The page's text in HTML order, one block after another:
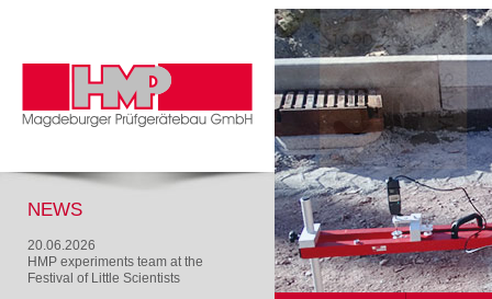
NEWS
20.06.2026
HMP experiments team at the
Festival of Little Scientists